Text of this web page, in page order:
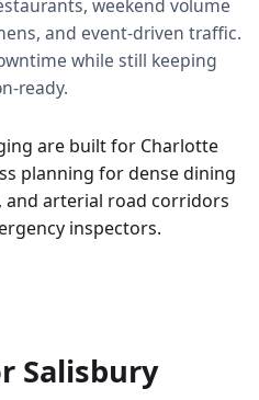
weekend volume
and event-driven traffic.
while still keeping
ready.
are built for Charlotte
planning for dense dining
and arterial road corridors
inspectors.
Salisbury